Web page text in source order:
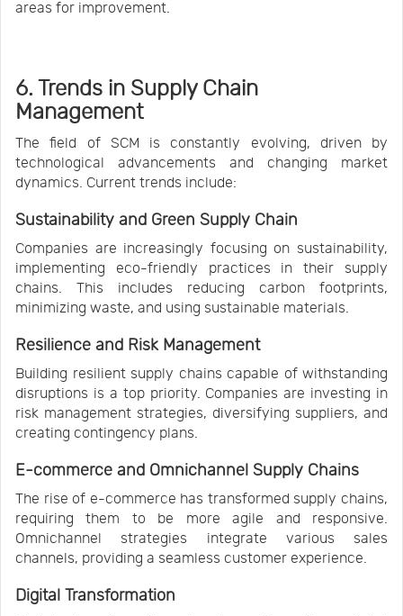
areas for improvement.
6. Trends in Supply Chain
Management
The field of SCM is constantly evolving, driven by
technological advancements and changing market
dynamics. Current trends include:
Sustainability and Green Supply Chain
Companies are increasingly focusing on sustainability,
implementing eco-friendly practices in their supply
chains. This includes reducing carbon footprints,
minimizing waste, and using sustainable materials.
Resilience and Risk Management
Building resilient supply chains capable of withstanding
disruptions is a top priority. Companies are investing in
risk management strategies, diversifying suppliers, and
creating contingency plans.
E-commerce and Omnichannel Supply Chains
The rise of e-commerce has transformed supply chains,
requiring them to be more agile and responsive.
Omnichannel strategies integrate various sales
channels, providing a seamless customer experience.
Digital Transformation